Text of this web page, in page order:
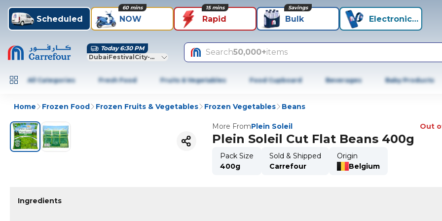
Scheduled NOW
60 mins
Rapid
15 mins
Bulk
Savings
Electronics+
Today 6:30 PM
DubaiFestivalCity-Dubai
Search50,000+items
All Categories Fresh Food Fruits & Vegetables Food Cupboard Beverages Baby Products
Home Frozen Food Frozen Fruits & Vegetables Frozen Vegetables Beans
More FromPlein Soleil Out
Plein Soleil Cut Flat Beans 400g
Pack Size
400g
Sold & Shipped
Carrefour
Origin
Belgium
Ingredients